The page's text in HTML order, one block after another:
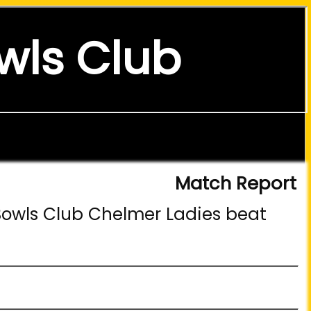
Club
Match Report
Club Chelmer Ladies beat